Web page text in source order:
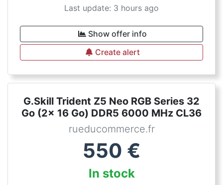
Last update: 3 hours ago
Show offer info
Create alert
G.Skill Trident Z5 Neo RGB Series 32
Go (2x 16 Go) DDR5 6000 MHz CL36
rueducommerce.fr
550 €
In stock